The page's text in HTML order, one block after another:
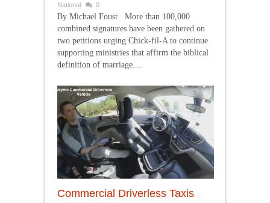
National
0
By Michael Foust More than 100,000
combined signatures have been gathered on
two petitions urging Chick-fil-A to continue
supporting ministries that affirm the biblical
definition of marriage....
Commercial Driverless Taxis